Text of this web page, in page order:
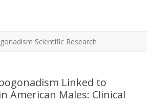
Scientific Research
Linked to
American Males: Clinical